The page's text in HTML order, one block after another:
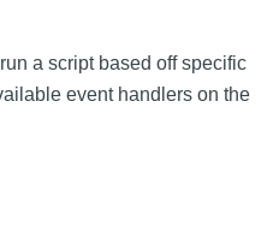
a script based off specific
event handlers on the